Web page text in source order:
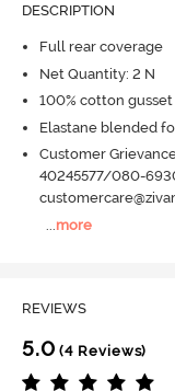
DESCRIPTION
Full rear coverage
Net Quantity: 2 N
100% cotton
Elastane blended
Customer
40245577/080-
more
REVIEWS
5.0 (4 Reviews)